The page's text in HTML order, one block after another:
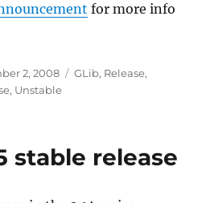
for more info
2, 2008 Categories
GLib, Release,
, Unstable
stable release